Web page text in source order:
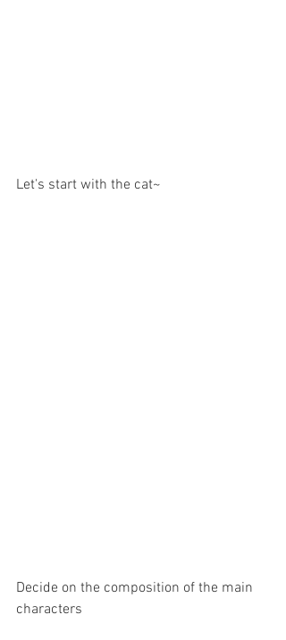
Let's start with the cat~
Decide on the composition of the main
characters